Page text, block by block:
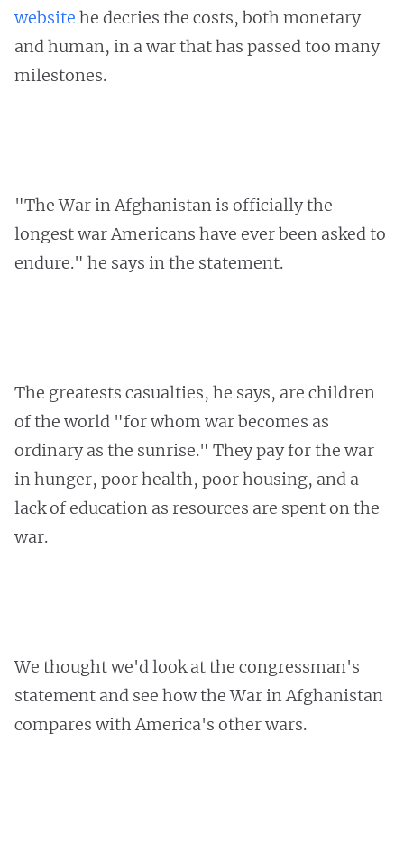
website he decries the costs, both monetary
and human, in a war that has passed too many
milestones.
"The War in Afghanistan is officially the
longest war Americans have ever been asked to
endure." he says in the statement.
The greatests casualties, he says, are children
of the world "for whom war becomes as
ordinary as the sunrise." They pay for the war
in hunger, poor health, poor housing, and a
lack of education as resources are spent on the
war.
We thought we'd look at the congressman's
statement and see how the War in Afghanistan
compares with America's other wars.